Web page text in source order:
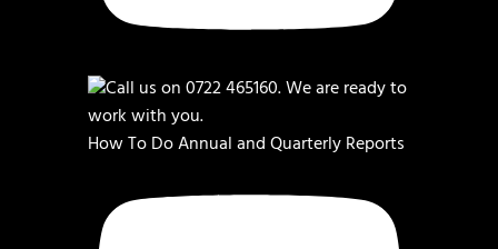
How To Do Annual and Quarterly Reports